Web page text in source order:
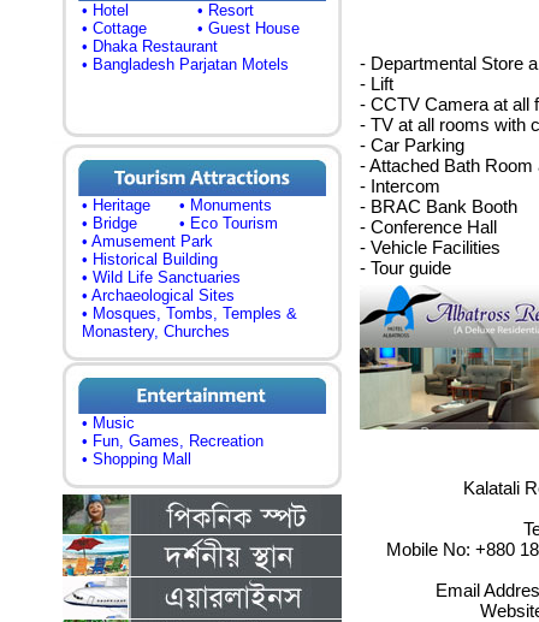
• Hotel
• Resort
• Cottage
• Guest House
• Dhaka Restaurant
• Bangladesh Parjatan Motels
• Heritage
• Monuments
• Bridge
• Eco Tourism
• Amusement Park
• Historical Building
• Wild Life Sanctuaries
• Archaeological Sites
• Mosques, Tombs, Temples &
Monastery, Churches
• Music
• Fun, Games, Recreation
• Shopping Mall
- Departmental Store
- Lift
- CCTV Camera at all
- TV at all rooms with
- Car Parking
- Attached Bath Room
- Intercom
- BRAC Bank Booth
- Conference Hall
- Vehicle Facilities
- Tour guide
Kalatali
Mobile No: +880
Email